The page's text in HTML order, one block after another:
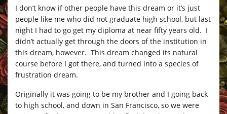
I don’t know if other people have this dream or it’s just
people like me who did not graduate high school, but last
night I had to go get my diploma at near fifty years old. I
didn’t actually get through the doors of the institution in
this dream, however. This dream changed its natural
course before I got there, and turned into a species of
frustration dream.
Originally it was going to be my brother and I going back
to high school, and down in San Francisco, so we were